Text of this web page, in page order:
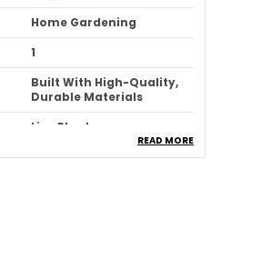
Home Gardening
1
Built With High-Quality,
Durable Materials
Live Plants
READ MORE